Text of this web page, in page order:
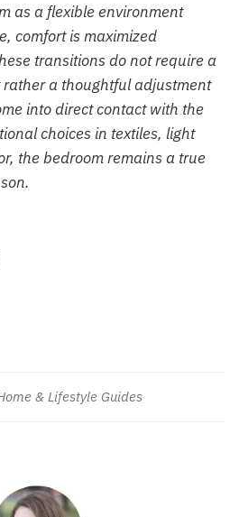
as a flexible environment
comfort is maximized
transitions do not require a
a thoughtful adjustment
into direct contact with the
choices in textiles, light
the bedroom remains a true
& Lifestyle Guides